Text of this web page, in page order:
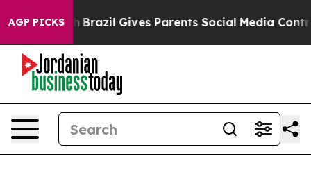
AGP PICKS
Brazil Gives Parents Social Media Controls for